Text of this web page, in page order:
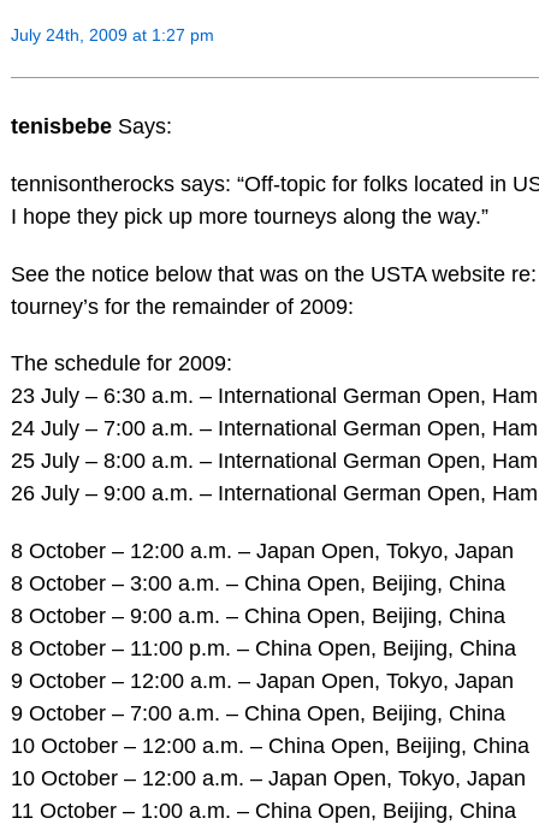
July 24th, 2009 at 1:27 pm
tenisbebe Says:
tennisontherocks says: “Off-topic for folks located in
I hope they pick up more tourneys along the way.”
See the notice below that was on the USTA website
tourney’s for the remainder of 2009:
The schedule for 2009:
23 July – 6:30 a.m. – International German Open,
24 July – 7:00 a.m. – International German Open,
25 July – 8:00 a.m. – International German Open,
26 July – 9:00 a.m. – International German Open,
8 October – 12:00 a.m. – Japan Open, Tokyo, Japan
8 October – 3:00 a.m. – China Open, Beijing, China
8 October – 9:00 a.m. – China Open, Beijing, China
8 October – 11:00 p.m. – China Open, Beijing, China
9 October – 12:00 a.m. – Japan Open, Tokyo, Japan
9 October – 7:00 a.m. – China Open, Beijing, China
10 October – 12:00 a.m. – China Open, Beijing, China
10 October – 12:00 a.m. – Japan Open, Tokyo, Japan
11 October – 1:00 a.m. – China Open, Beijing, China